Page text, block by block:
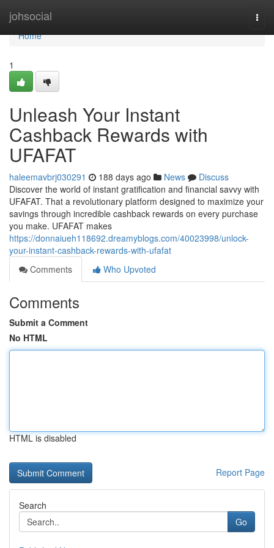
johsocial
Home
Home
1
Unleash Your Instant
Cashback Rewards with
UFAFAT
haleemavbrj030291 188 days ago News
Discuss
Discover the world of instant gratification and financial savvy with
UFAFAT. That a revolutionary platform designed to maximize your
savings through incredible cashback rewards on every purchase
you make. UFAFAT makes
https://donnaiueh118692.dreamyblogs.com/40023998/unlock-
your-instant-cashback-rewards-with-ufafat
Comments
Who Upvoted
Comments
Submit a Comment
No HTML
HTML is disabled
Report Page
Search
Go